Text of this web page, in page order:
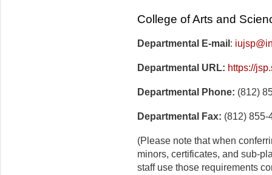
College of Arts and
Departmental E-mail :
Departmental URL: https://
Departmental Phone: (812)
Departmental Fax: (812) 855-
(Please note that when
minors, certificates, and sub-
staff use those requirements